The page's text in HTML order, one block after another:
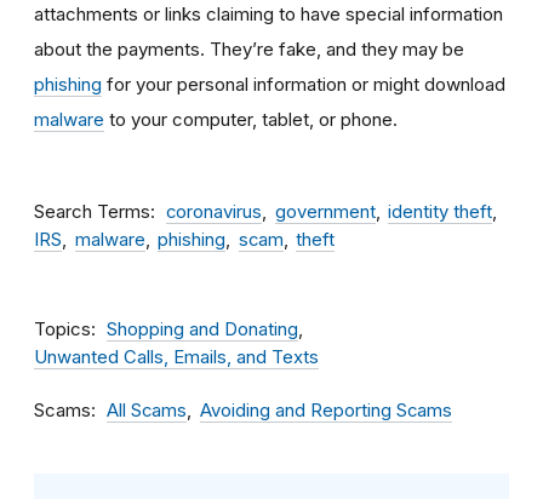
attachments or links claiming to have special information
about the payments. They’re fake, and they may be
phishing for your personal information or might download
malware to your computer, tablet, or phone.
Search Terms coronavirus government identity theft
IRS
malware phishing scam theft
Topics
Shopping and Donating
Unwanted Calls, Emails, and Texts
Scams All Scams Avoiding and Reporting Scams